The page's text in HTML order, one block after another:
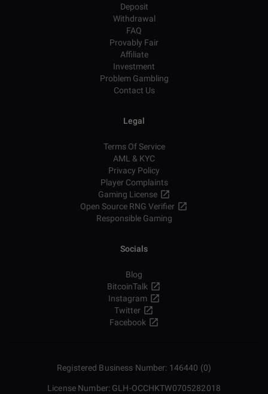
Deposit
Withdrawal
FAQ
Provably Fair
Affiliate
Investment
Problem Gambling
Contact Us
Legal
Terms Of Service
AML & KYC
Privacy Policy
Player Complaints
Gaming License
Open Source RNG Verifier
Responsible Gaming
Socials
Blog
BitcoinTalk
Instagram
Twitter
Facebook
Registered Business Number: 146440 (0)
License Number: GLH-OCCHKTW0705282018